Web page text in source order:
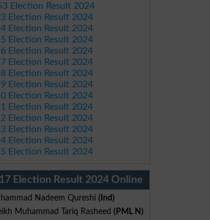
Election Result 2024
Election Result 2024
Election Result 2024
Election Result 2024
Election Result 2024
Election Result 2024
Election Result 2024
Election Result 2024
Election Result 2024
Election Result 2024
Election Result 2024
Election Result 2024
Election Result 2024
Election Result 2024
Election Result 2024 Online
Nadeem Qureshi (Ind)
Muhammad Tariq Rasheed (PML N)